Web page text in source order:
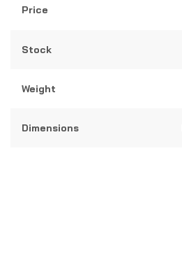
Price
Stock
Weight
Dimensions